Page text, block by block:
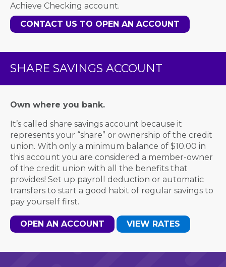
Achieve Checking account.
CONTACT US TO OPEN AN ACCOUNT
SHARE SAVINGS ACCOUNT
Own where you bank.
It’s called share savings account because it
represents your “share” or ownership of the credit
union. With only a minimum balance of $10.00 in
this account you are considered a member-owner
of the credit union with all the benefits that
provides! Set up payroll deduction or automatic
transfers to start a good habit of regular savings to
pay yourself first.
OPEN AN ACCOUNT VIEW RATES